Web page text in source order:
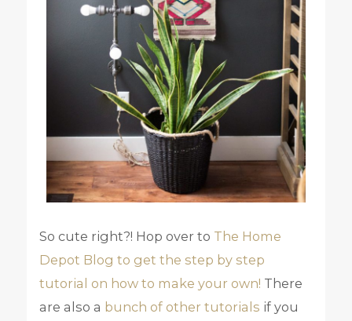
So cute right?! Hop over to The Home
Depot Blog to get the step by step
tutorial on how to make your own! There
are also a bunch of other tutorials if you